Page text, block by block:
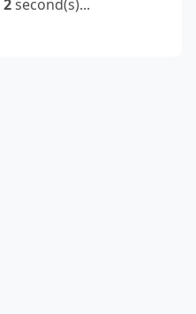
2second(s)...